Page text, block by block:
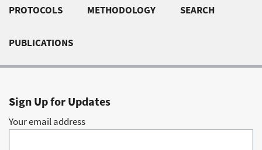
links
PROTOCOLS METHODOLOGY SEARCH
PUBLICATIONS
Sign Up for Updates
Your email address